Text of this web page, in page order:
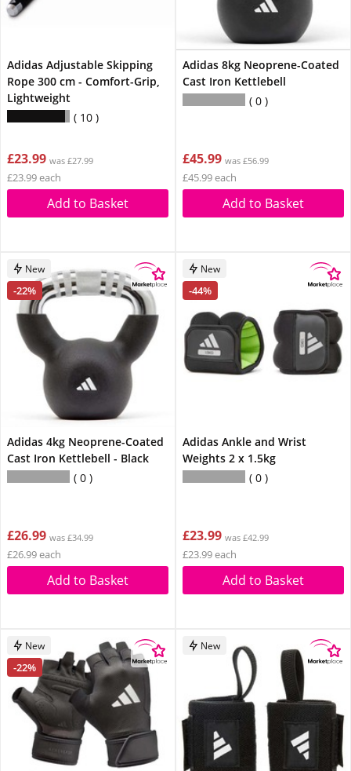
Adidas Adjustable Skipping
Rope 300 cm - Comfort-Grip,
Lightweight
10
£23.99 was £27.99
£23.99 each
Add to Basket
Adidas 8kg Neoprene-Coated
Cast Iron Kettlebell
0
£45.99 was £56.99
£45.99 each
Add to Basket
New
-22%
Adidas 4kg Neoprene-Coated
Cast Iron Kettlebell - Black
0
£26.99 was £34.99
£26.99 each
Add to Basket
New
-44%
Adidas Ankle and Wrist
Weights 2 x 1.5kg
0
£23.99 was £42.99
£23.99 each
Add to Basket
New
-22%
New